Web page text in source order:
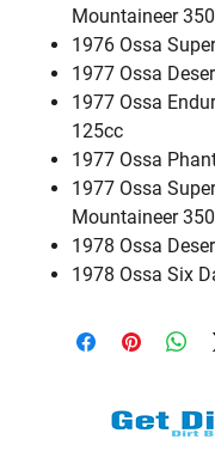
Mountaineer
1976 Ossa
1977 Ossa
1977 Ossa
125cc
1977 Ossa
1977 Ossa
Mountaineer
1978 Ossa
1978 Ossa Six